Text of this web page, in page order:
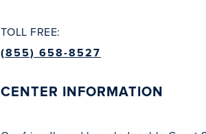
TOLL FREE:
(855) 658-8527
CENTER INFORMATION